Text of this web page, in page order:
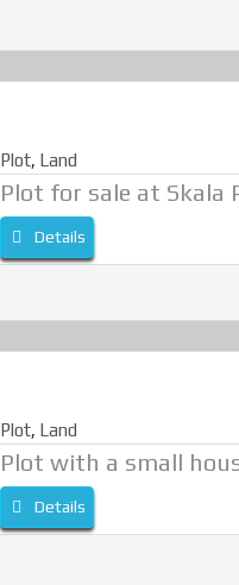
Plot, Land
Plot for sale at Skala
Details
Plot, Land
Plot with a small
Details